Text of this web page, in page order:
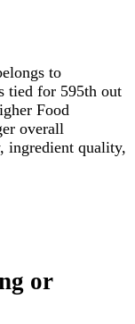
to
tied for 595th out
Food
overall
ingredient quality,
or